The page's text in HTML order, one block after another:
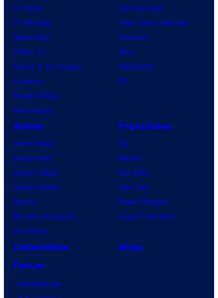
TV News
TV Reviews
Spider-Noir
X-Men ’97
House of the Dragon
Lanterns
Vought Rising
VisionQuest
Gaming News
Video Game Reviews
Nintendo
Xbox
PlayStation
PC
Anime
Anime News
Dragon Ball
Demon Slayer
Jujutsu Kaisen
Naruto
My Hero Academia
One Piece
Franchises
DC
Marvel
Star Wars
Star Trek
Power Rangers
Grand Theft Auto
Collectibles
Shop
Forum
Contact Us